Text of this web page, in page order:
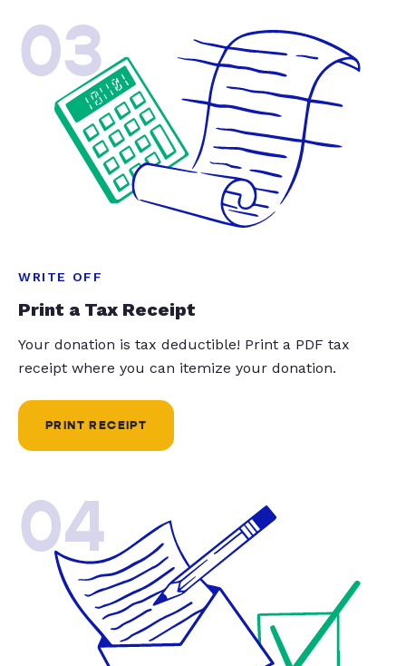
03
WRITE OFF
Print a Tax Receipt
Your donation is tax deductible! Print a PDF tax
receipt where you can itemize your donation.
PRINT RECEIPT
04